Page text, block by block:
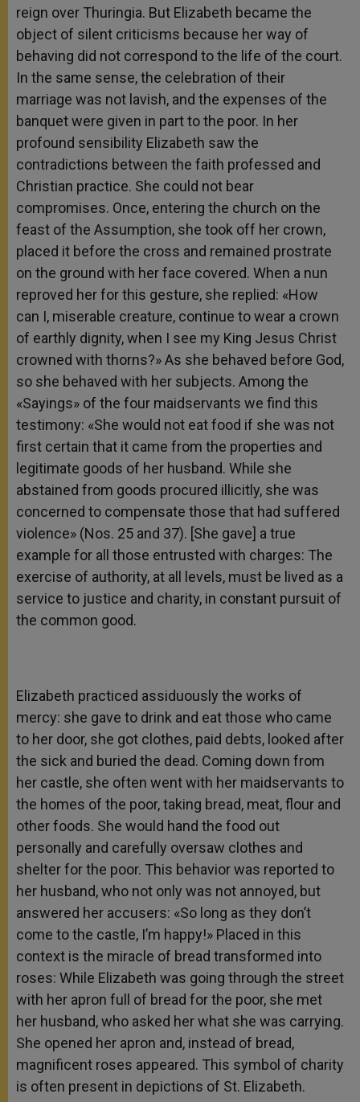
reign over Thuringia. But Elizabeth became the
object of silent criticisms because her way of
behaving did not correspond to the life of the court.
In the same sense, the celebration of their
marriage was not lavish, and the expenses of the
banquet were given in part to the poor. In her
profound sensibility Elizabeth saw the
contradictions between the faith professed and
Christian practice. She could not bear
compromises. Once, entering the church on the
feast of the Assumption, she took off her crown,
placed it before the cross and remained prostrate
on the ground with her face covered. When a nun
reproved her for this gesture, she replied: «How
can I, miserable creature, continue to wear a crown
of earthly dignity, when I see my King Jesus Christ
crowned with thorns?» As she behaved before God,
so she behaved with her subjects. Among the
«Sayings» of the four maidservants we find this
testimony: «She would not eat food if she was not
first certain that it came from the properties and
legitimate goods of her husband. While she
abstained from goods procured illicitly, she was
concerned to compensate those that had suffered
violence» (Nos. 25 and 37). [She gave] a true
example for all those entrusted with charges: The
exercise of authority, at all levels, must be lived as a
service to justice and charity, in constant pursuit of
the common good.
Elizabeth practiced assiduously the works of
mercy: she gave to drink and eat those who came
to her door, she got clothes, paid debts, looked after
the sick and buried the dead. Coming down from
her castle, she often went with her maidservants to
the homes of the poor, taking bread, meat, flour and
other foods. She would hand the food out
personally and carefully oversaw clothes and
shelter for the poor. This behavior was reported to
her husband, who not only was not annoyed, but
answered her accusers: «So long as they don’t
come to the castle, I’m happy!» Placed in this
context is the miracle of bread transformed into
roses: While Elizabeth was going through the street
with her apron full of bread for the poor, she met
her husband, who asked her what she was carrying.
She opened her apron and, instead of bread,
magnificent roses appeared. This symbol of charity
is often present in depictions of St. Elizabeth.